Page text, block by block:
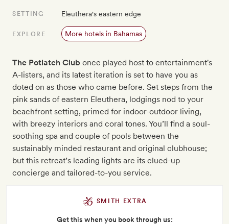
SETTING Eleuthera's eastern edge
EXPLORE More hotels in Bahamas
The Potlatch Club once played host to entertainment's
A-listers, and its latest iteration is set to have you as
doted on as those who came before. Set steps from the
pink sands of eastern Eleuthera, lodgings nod to your
beachfront setting, primed for indoor-outdoor living,
with breezy interiors and coral tones. You’ll find a soul-
soothing spa and couple of pools between the
sustainably minded restaurant and original clubhouse;
but this retreat’s leading lights are its clued-up
concierge and tailored-to-you service.
SMITH EXTRA
Get this when you book through us: